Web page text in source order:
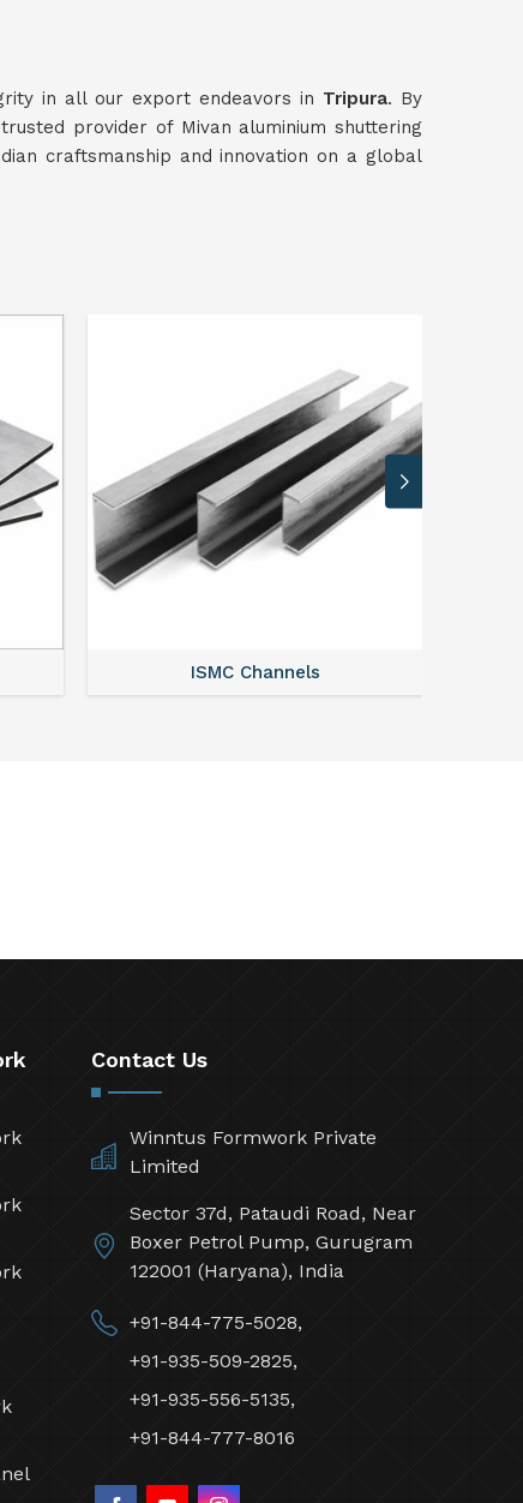
in all our export endeavors in Tripura. By
provider of Mivan aluminium shuttering
craftsmanship and innovation on a global
ISMC Channels
Contact Us
Winntus Formwork Private
Limited
Sector 37d, Pataudi Road, Near
Boxer Petrol Pump, Gurugram
122001 (Haryana), India
+91-844-775-5028,
+91-935-509-2825,
+91-935-556-5135,
+91-844-777-8016